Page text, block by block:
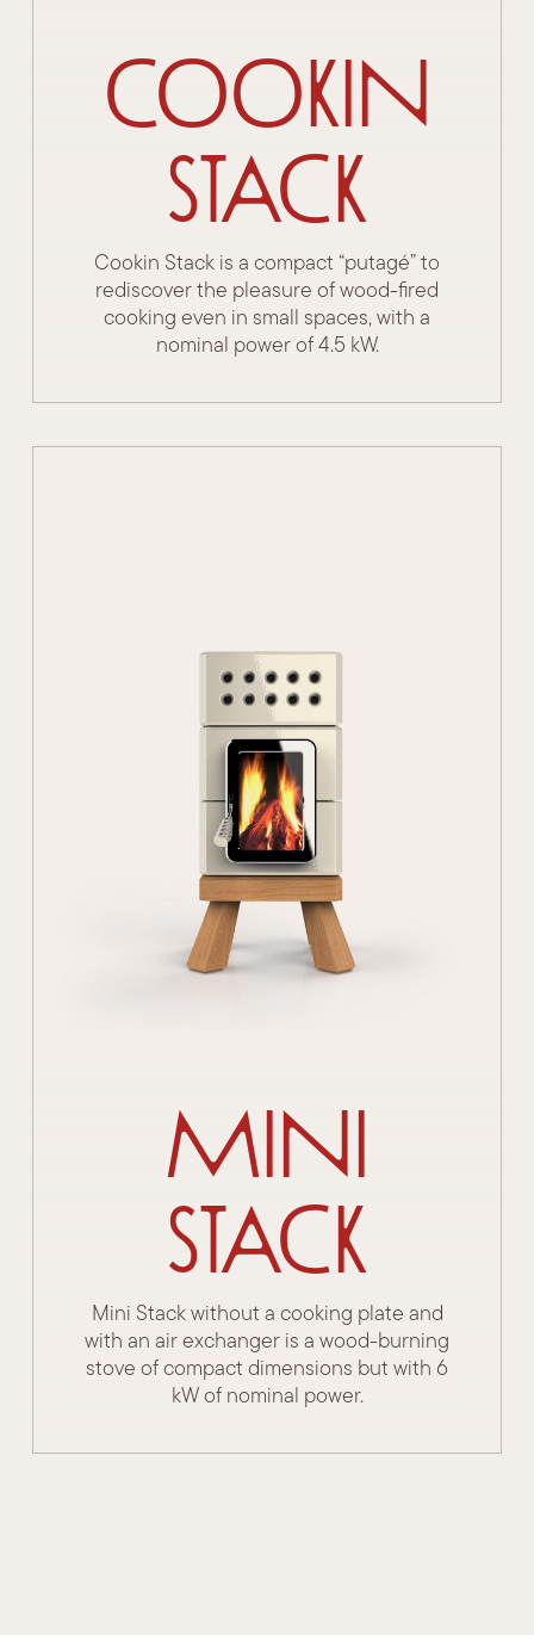
Cookin
Stack
Cookin Stack is a compact “putagé” to
rediscover the pleasure of wood-fired
cooking even in small spaces, with a
nominal power of 4.5 kW.
Mini
Stack
Mini Stack without a cooking plate and
with an air exchanger is a wood-burning
stove of compact dimensions but with 6
kW of nominal power.